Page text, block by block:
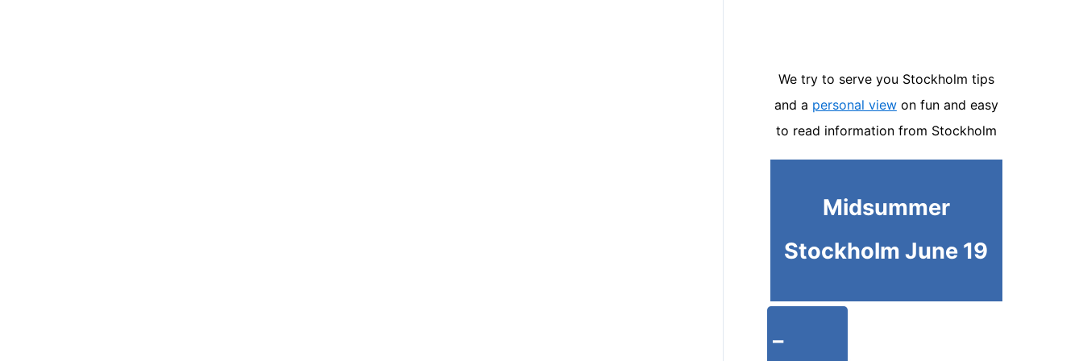
We try to serve you Stockholm tips
and a personal viewon fun and easy
to read information from Stockholm
Midsummer
Stockholm June 19
-